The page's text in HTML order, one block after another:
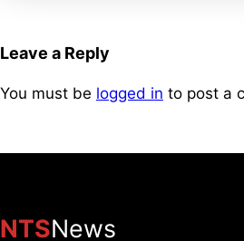
Leave a Reply
You must be logged in to post a
NTSNews